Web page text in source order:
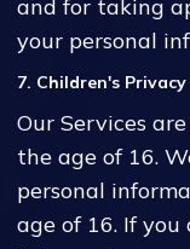
and for taking
your personal
7. Children's Privacy
Our Services
the age of 16.
personal
age of 16. If